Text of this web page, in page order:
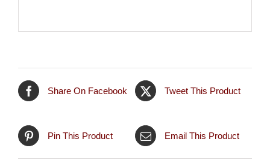
Share On Facebook Tweet This Product
Pin This Product Email This Product